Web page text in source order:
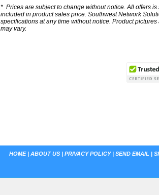
* Prices are subject to change without notice. All offers
included in product sales price. Southwest Network
specifications at any time without notice. Product pictures
may vary.
HOME| ABOUT US | PRIVACY POLICY| SEND EMAIL |